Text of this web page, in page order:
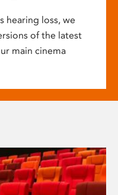
hearing loss, we
of the latest
main cinema